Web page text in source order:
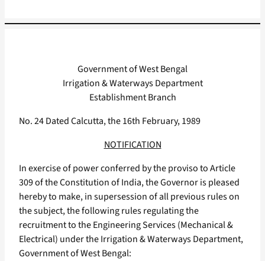
Government of West Bengal
Irrigation & Waterways Department
Establishment Branch
No. 24 Dated Calcutta, the 16th February, 1989
NOTIFICATION
In exercise of power conferred by the proviso to Article
309 of the Constitution of India, the Governor is pleased
hereby to make, in supersession of all previous rules on
the subject, the following rules regulating the
recruitment to the Engineering Services (Mechanical &
Electrical) under the Irrigation & Waterways Department,
Government of West Bengal: